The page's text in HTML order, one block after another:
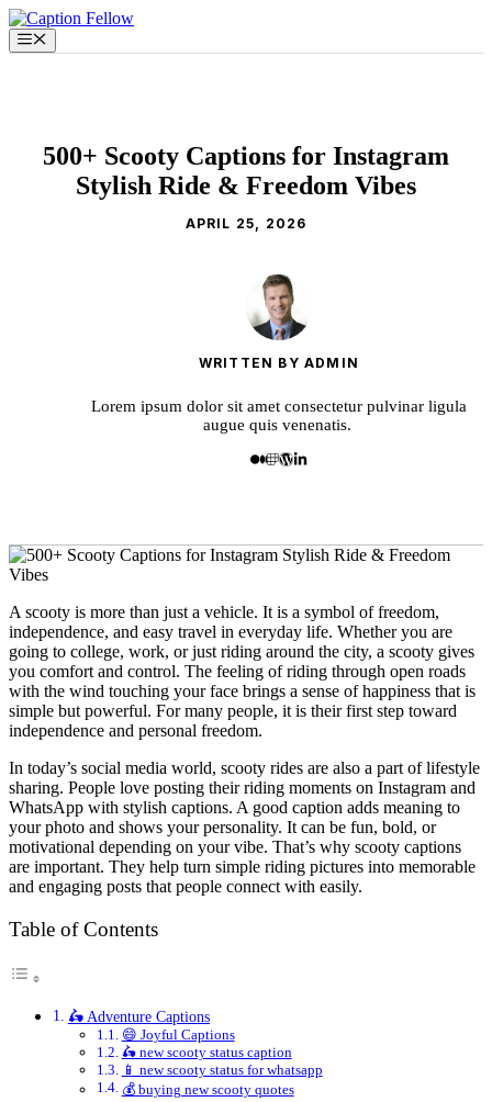
Skip
to
content
Menu
500+ Scooty Captions for Instagram
Stylish Ride & Freedom Vibes
APRIL 25, 2026
WRITTEN BY ADMIN
Lorem ipsum dolor sit amet consectetur pulvinar ligula
augue quis venenatis.
A scooty is more than just a vehicle. It is a symbol of freedom,
independence, and easy travel in everyday life. Whether you are
going to college, work, or just riding around the city, a scooty gives
you comfort and control. The feeling of riding through open roads
with the wind touching your face brings a sense of happiness that is
simple but powerful. For many people, it is their first step toward
independence and personal freedom.
In today’s social media world, scooty rides are also a part of lifestyle
sharing. People love posting their riding moments on Instagram and
WhatsApp with stylish captions. A good caption adds meaning to
your photo and shows your personality. It can be fun, bold, or
motivational depending on your vibe. That’s why scooty captions
are important. They help turn simple riding pictures into memorable
and engaging posts that people connect with easily.
Table of Contents
🛵 Adventure Captions
😄 Joyful Captions
🛵 new scooty status caption
📱 new scooty status for whatsapp
💰 buying new scooty quotes